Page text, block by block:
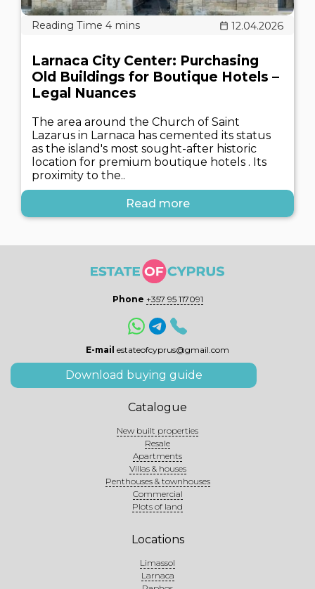
12.04.2026
Larnaca City Center: Purchasing
Old Buildings for Boutique Hotels –
Legal Nuances
The area around the Church of Saint
Lazarus in Larnaca has cemented its status
as the island's most sought-after historic
location for premium boutique hotels . Its
proximity to the..
Read more
Phone +357 95 117091
E-mail estateofcyprus@gmail.com
Download buying guide
Catalogue
New built properties
Resale
Apartments
Villas & houses
Penthouses & townhouses
Commercial
Plots of land
Locations
Limassol
Larnaca